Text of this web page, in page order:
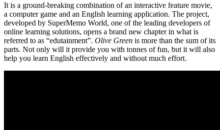
It is a ground-breaking combination of an interactive feature movie,
a computer game and an English learning application. The project,
developed by SuperMemo World, one of the leading developers of
online learning solutions, opens a brand new chapter in what is
referred to as “edutainment”. Olive Green is more than the sum of its
parts. Not only will it provide you with tonnes of fun, but it will also
help you learn English effectively and without much effort.